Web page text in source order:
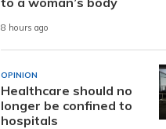
8 hours ago
OPINION
Healthcare should no
longer be confined to
hospitals